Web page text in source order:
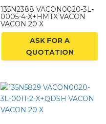
135N2388 VACON0020-3L-
0005-4-X+HMTX VACON
VACON 20 X
ASK FOR A
QUOTATION